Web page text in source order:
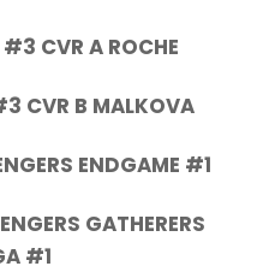
#3 CVR A ROCHE
CVR B MALKOVA
ENDGAME #1
GATHERERS
#1